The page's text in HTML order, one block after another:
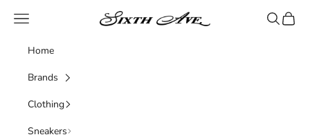
Sixth Ave
Navigation menu Search
Cart
Home
Brands
Clothing
Sneakers